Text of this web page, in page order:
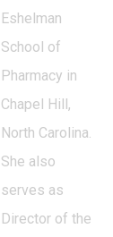
Eshelman
School of
Pharmacy in
Chapel Hill,
North Carolina.
She also
serves as
Director of the